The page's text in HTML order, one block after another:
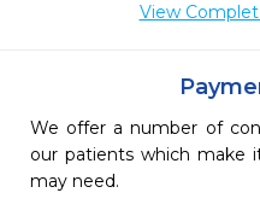
View
We offer a number of
our patients which make
may need.